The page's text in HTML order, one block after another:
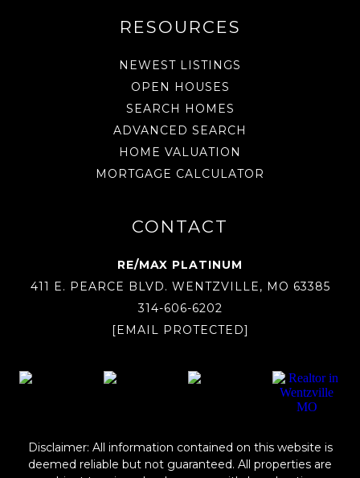
RESOURCES
NEWEST LISTINGS
OPEN HOUSES
SEARCH HOMES
ADVANCED SEARCH
HOME VALUATION
MORTGAGE CALCULATOR
CONTACT
RE/MAX PLATINUM
411 E. PEARCE BLVD. WENTZVILLE, MO 63385
314-606-6202
[EMAIL PROTECTED]
Disclaimer: All information contained on this website is
deemed reliable but not guaranteed. All properties are